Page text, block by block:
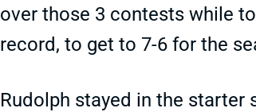
over those 3 contests while
record, to get to 7-6 for the
Rudolph stayed in the starter